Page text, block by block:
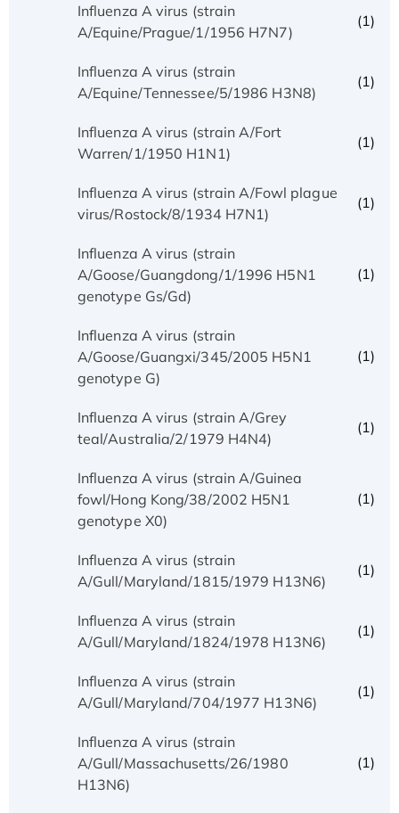
Influenza A virus (strain
A/Equine/Prague/1/1956 H7N7)
(1)
Influenza A virus (strain
A/Equine/Tennessee/5/1986 H3N8)
(1)
Influenza A virus (strain A/Fort
Warren/1/1950 H1N1)
(1)
Influenza A virus (strain A/Fowl plague
virus/Rostock/8/1934 H7N1)
(1)
Influenza A virus (strain
A/Goose/Guangdong/1/1996 H5N1
genotype Gs/Gd)
(1)
Influenza A virus (strain
A/Goose/Guangxi/345/2005 H5N1
genotype G)
(1)
Influenza A virus (strain A/Grey
teal/Australia/2/1979 H4N4)
(1)
Influenza A virus (strain A/Guinea
fowl/Hong Kong/38/2002 H5N1
genotype X0)
(1)
Influenza A virus (strain
A/Gull/Maryland/1815/1979 H13N6)
(1)
Influenza A virus (strain
A/Gull/Maryland/1824/1978 H13N6)
(1)
Influenza A virus (strain
A/Gull/Maryland/704/1977 H13N6)
(1)
Influenza A virus (strain
A/Gull/Massachusetts/26/1980
H13N6)
(1)